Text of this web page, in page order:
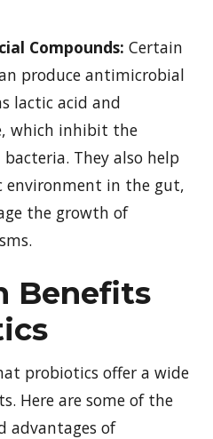
Compounds: Certain
produce antimicrobial
lactic acid and
which inhibit the
They also help
environment in the gut,
the growth of
Benefits
probiotics offer a wide
Here are some of the
advantages of